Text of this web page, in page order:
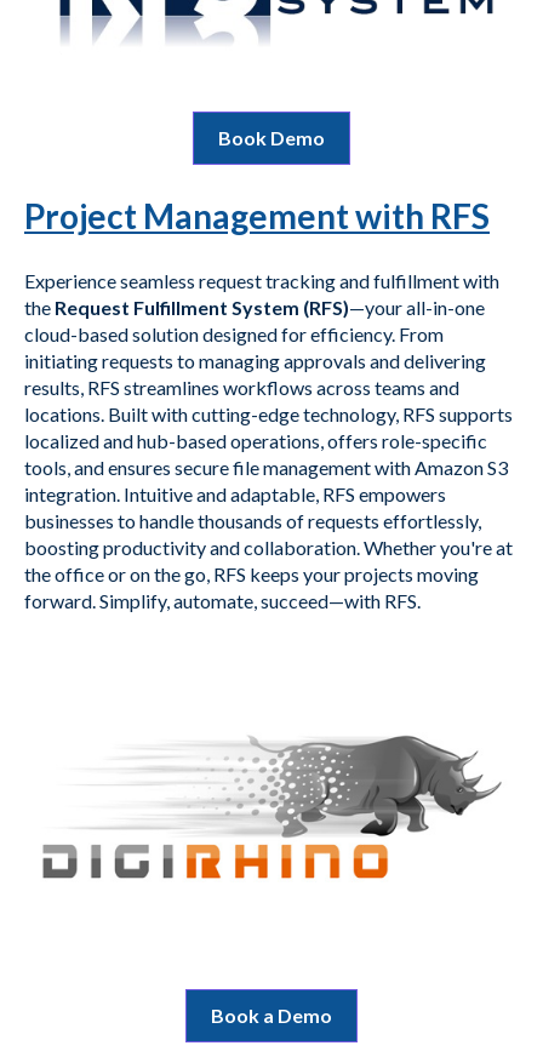
Book Demo
Project Management with RFS
Experience seamless request tracking and fulfillment with
the Request Fulfillment System (RFS)—your all-in-one
cloud-based solution designed for efficiency. From
initiating requests to managing approvals and delivering
results, RFS streamlines workflows across teams and
locations. Built with cutting-edge technology, RFS supports
localized and hub-based operations, offers role-specific
tools, and ensures secure file management with Amazon S3
integration. Intuitive and adaptable, RFS empowers
businesses to handle thousands of requests effortlessly,
boosting productivity and collaboration. Whether you're at
the office or on the go, RFS keeps your projects moving
forward. Simplify, automate, succeed—with RFS.
Book a Demo